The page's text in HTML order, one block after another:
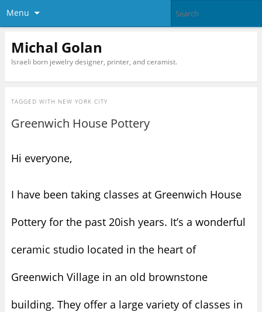
Menu
Michal Golan
Israeli born jewelry designer, printer, and ceramist.
TAGGED WITH NEW YORK CITY
Greenwich House Pottery
Hi everyone,
I have been taking classes at Greenwich House
Pottery for the past 20ish years. It’s a wonderful
ceramic studio located in the heart of
Greenwich Village in an old brownstone
building. They offer a large variety of classes in